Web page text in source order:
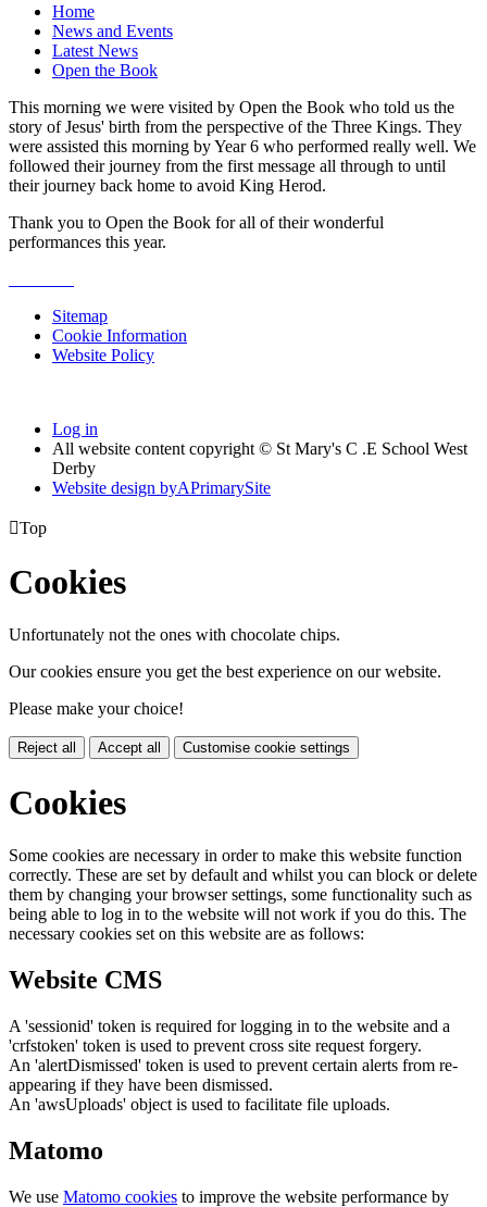
Home
News and Events
Latest News
Open the Book
This morning we were visited by Open the Book who told us the
story of Jesus' birth from the perspective of the Three Kings. They
were assisted this morning by Year 6 who performed really well. We
followed their journey from the first message all through to until
their journey back home to avoid King Herod.
Thank you to Open the Book for all of their wonderful
performances this year.
Sitemap
Cookie Information
Website Policy
Log in
All website content copyright © St Mary's C .E School West
Derby
Website design byAPrimarySite
Top
Cookies
Unfortunately not the ones with chocolate chips.
Our cookies ensure you get the best experience on our website.
Please make your choice!
Reject all Accept all Customise cookie settings
Cookies
Some cookies are necessary in order to make this website function
correctly. These are set by default and whilst you can block or delete
them by changing your browser settings, some functionality such as
being able to log in to the website will not work if you do this. The
necessary cookies set on this website are as follows:
Website CMS
A 'sessionid' token is required for logging in to the website and a
'crfstoken' token is used to prevent cross site request forgery.
An 'alertDismissed' token is used to prevent certain alerts from re-
appearing if they have been dismissed.
An 'awsUploads' object is used to facilitate file uploads.
Matomo
We use Matomo cookies to improve the website performance by